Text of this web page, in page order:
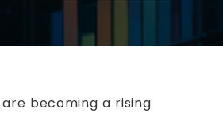
becoming a rising